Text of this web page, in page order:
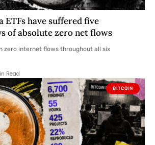
ETFs have suffered five
of absolute zero net flows
zero internet flows throughout all six
Read
BITCOIN